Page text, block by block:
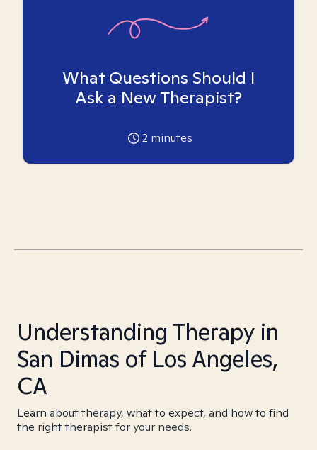
What Questions Should I
Ask a New Therapist?
2 minutes
Understanding Therapy in
San Dimas of Los Angeles,
CA
Learn about therapy, what to expect, and how to find
the right therapist for your needs.